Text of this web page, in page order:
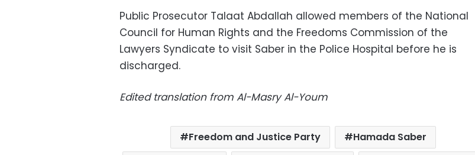
Public Prosecutor Talaat Abdallah allowed members of the National
Council for Human Rights and the Freedoms Commission of the
Lawyers Syndicate to visit Saber in the Police Hospital before he is
discharged.
Edited translation from Al-Masry Al-Youm
Freedom and Justice Party
Hamada Saber